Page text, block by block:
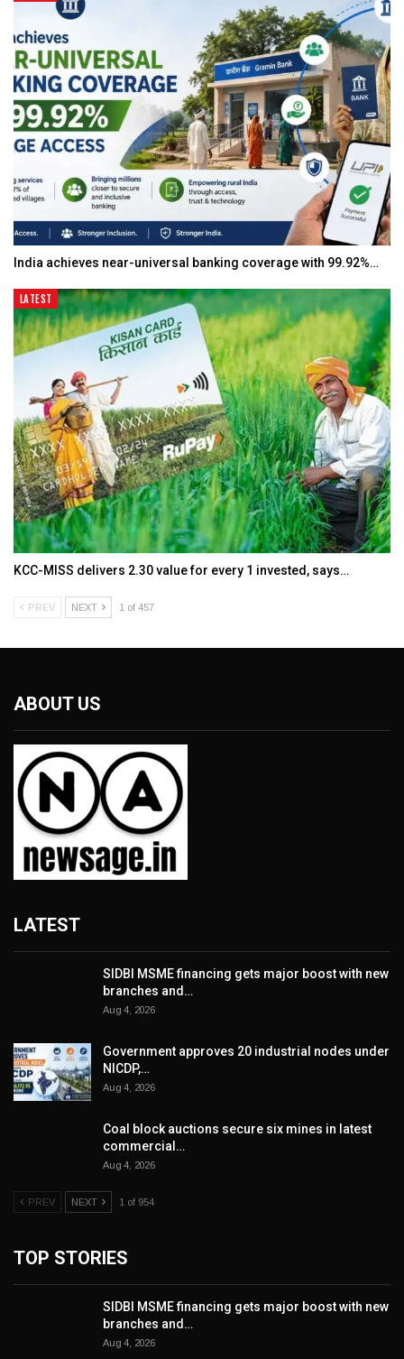
India achieves near-universal banking coverage with 99.92%…
LATEST
KCC-MISS delivers ₹2.30 value for every ₹1 invested, says…
PREV NEXT 1 of 457
ABOUT US
LATEST
SIDBI MSME financing gets major boost with new
branches and…
Aug 4, 2026
Government approves 20 industrial nodes under
NICDP,…
Aug 4, 2026
Coal block auctions secure six mines in latest
commercial…
Aug 4, 2026
PREV NEXT 1 of 954
TOP STORIES
SIDBI MSME financing gets major boost with new
branches and…
Aug 4, 2026